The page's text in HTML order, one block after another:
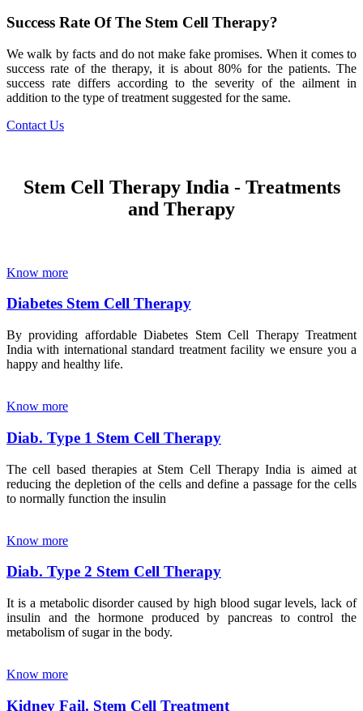
Success Rate Of The Stem Cell Therapy?
We walk by facts and do not make fake promises. When it comes to
success rate of the therapy, it is about 80% for the patients. The
success rate differs according to the severity of the ailment in
addition to the type of treatment suggested for the same.
Contact Us
Stem Cell Therapy India - Treatments
and Therapy
Know more
Diabetes Stem Cell Therapy
By providing affordable Diabetes Stem Cell Therapy Treatment
India with international standard treatment facility we ensure you a
happy and healthy life.
Know more
Diab. Type 1 Stem Cell Therapy
The cell based therapies at Stem Cell Therapy India is aimed at
reducing the depletion of the cells and define a passage for the cells
to normally function the insulin
Know more
Diab. Type 2 Stem Cell Therapy
It is a metabolic disorder caused by high blood sugar levels, lack of
insulin and the hormone produced by pancreas to control the
metabolism of sugar in the body.
Know more
Kidney Fail. Stem Cell Treatment